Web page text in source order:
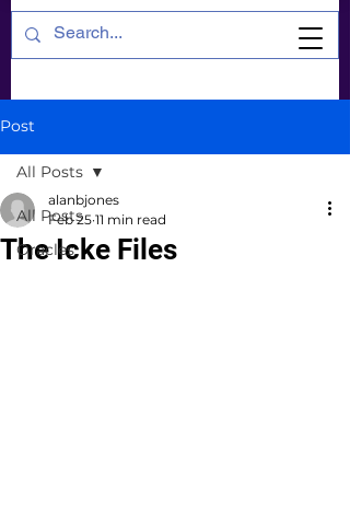
Post
All Posts
Oracles
All Posts
The Icke Files
alanbjones
Feb 25 11 min read